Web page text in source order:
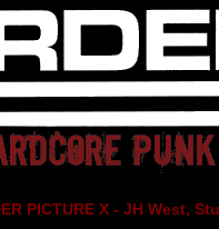
PICTURE X - JH West,